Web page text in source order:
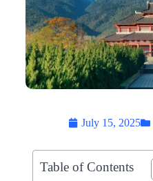
July 15, 2025
Table of Contents